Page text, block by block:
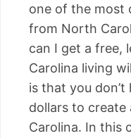
one of the most
from North
can I get a free,
Carolina living
is that you
dollars to create
Carolina. In this